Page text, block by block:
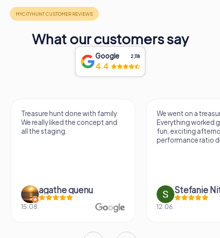
What our customers say
Google 2,118
4.4
Treasure hunt done with family.
We really liked the concept and
all the staging.
agathe quenu
15.08.
We went on a
Everything worked
fun, exciting
performance ratio
Stefanie
12.06.